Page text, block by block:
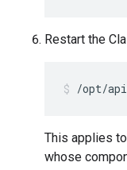
Restart the
/opt/
This applies
whose